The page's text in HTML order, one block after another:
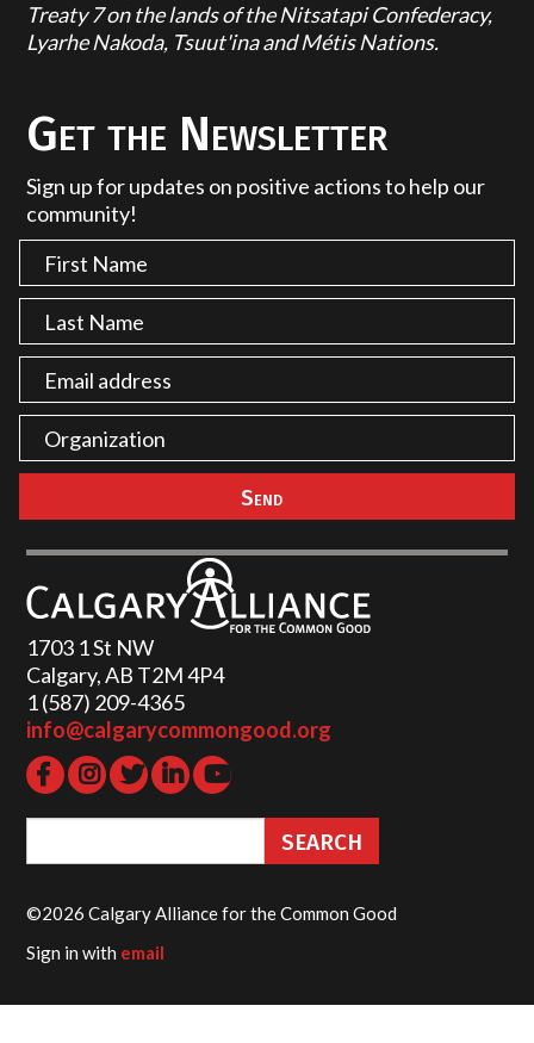
Treaty 7 on the lands of the Nitsatapi Confederacy,
Lyarhe Nakoda, Tsuut'ina and Métis Nations.
Get the Newsletter
Sign up for updates on positive actions to help our
community!
1703 1 St NW
Calgary, AB T2M 4P4
1 (587) 209-4365‬
info@calgarycommongood.org
©2026 Calgary Alliance for the Common Good
Sign in with email